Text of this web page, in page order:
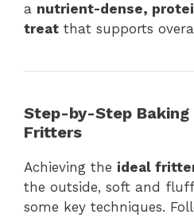
a nutrient-dense,
treat that supports
Step-by-Step
Fritters
Achieving the ideal
the outside, soft and
some key techniques.